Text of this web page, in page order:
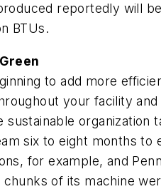
reportedly will
BTUs.
to add more
your facility
sustainable organization
six to eight months to
for example, and
of its machine